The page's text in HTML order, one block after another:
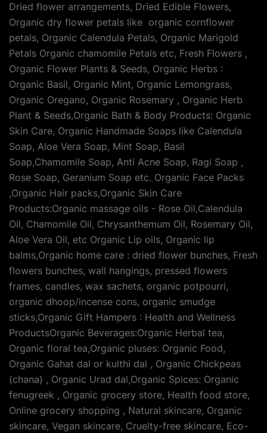
Dried flower arrangements, Dried Edible Flowers,
Organic dry flower petals like organic cornflower
petals, Organic Calendula Petals, Organic Marigold
Petals Organic chamomile Petals etc, Fresh Flowers ,
Organic Flower Plants & Seeds, Organic Herbs :
Organic Basil, Organic Mint, Organic Lemongrass,
Organic Oregano, Organic Rosemary , Organic Herb
Plant & Seeds,Organic Bath & Body Products: Organic
Skin Care, Organic Handmade Soaps like Calendula
Soap, Aloe Vera Soap, Mint Soap, Basil
Soap,Chamomile Soap, Anti Acne Soap, Ragi Soap ,
Rose Soap, Geranium Soap etc. Organic Face Packs
,Organic Hair packs,Organic Skin Care
Products:Organic massage oils - Rose Oil,Calendula
Oil, Chamomile Oil, Chrysanthemum Oil, Rosemary Oil,
Aloe Vera Oil, etc Organic Lip oils, Organic lip
balms,Organic home care : dried flower bunches, Fresh
flowers bunches, wall hangings, pressed flowers
frames, candles, wax sachets, organic potpourri,
organic dhoop/incense cons, organic smudge
sticks,Organic Gift Hampers : Health and Wellness
ProductsOrganic Beverages:Organic Herbal tea,
Organic floral tea,Organic pluses: Organic Food,
Organic Gahat dal or kulthi dal , Organic Chickpeas
(chana) , Organic Urad dal,Organic Spices: Organic
fenugreek , Organic grocery store, Health food store,
Online grocery shopping , Natural skincare, Organic
skincare, Vegan skincare, Cruelty-free skincare, Eco-